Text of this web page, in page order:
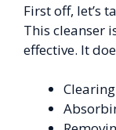
First off, let’s
This cleanser
effective. It